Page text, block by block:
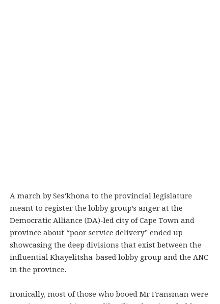
A march by Ses’khona to the provincial legislature
meant to register the lobby group’s anger at the
Democratic Alliance (DA)-led city of Cape Town and
province about “poor service delivery” ended up
showcasing the deep divisions that exist between the
influential Khayelitsha-based lobby group and the ANC
in the province.
Ironically, most of those who booed Mr Fransman were